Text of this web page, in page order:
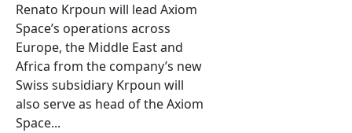
Renato Krpoun will lead Axiom
Space’s operations across
Europe, the Middle East and
Africa from the company’s new
Swiss subsidiary Krpoun will
also serve as head of the Axiom
Space...